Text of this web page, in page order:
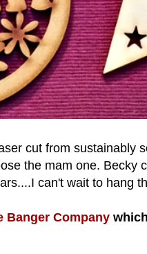
cut from sustainably
the mam one. Becky
can't wait to hang
Banger Company